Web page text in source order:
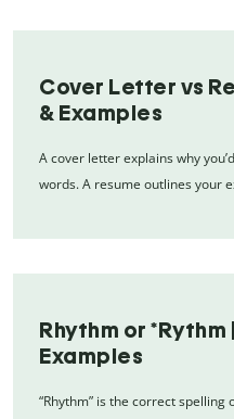
Cover Letter vs
& Examples
A cover letter explains why
words. A resume outlines your
Rhythm or
Examples
“Rhythm” is the correct